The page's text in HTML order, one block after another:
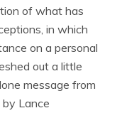
of what has
in which
on a personal
out a little
message from
Lance